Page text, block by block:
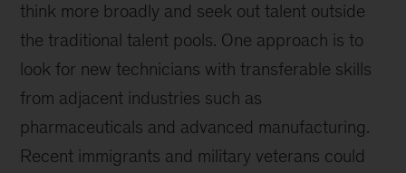
think more broadly and seek out talent outside
the traditional talent pools. One approach is to
look for new technicians with transferable skills
from adjacent industries such as
pharmaceuticals and advanced manufacturing.
Recent immigrants and military veterans could